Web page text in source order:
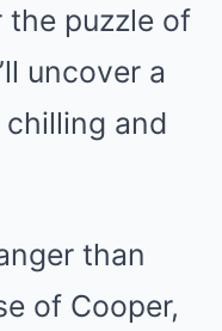
the puzzle of
uncover a
and
than
of Cooper,